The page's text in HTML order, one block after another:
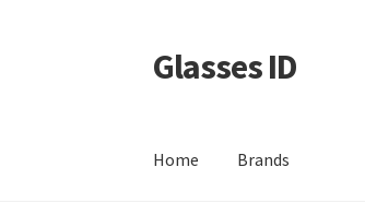
Skip
to
Skip
to
Glasses ID
Home Brands